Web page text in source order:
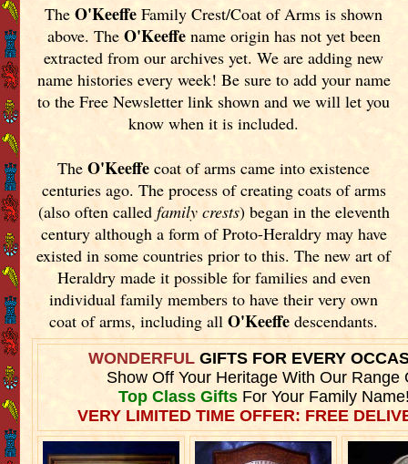
TheO'Keeffe Family Crest/Coat of Arms is shown
above. The O'Keeffename origin has not yet been
extracted from our archives yet.We are adding new
name histories every week! Be sure to add your name
to the Free Newsletter link shown and we will let you
know when it is included.
TheO'Keeffe coat of arms came into existence
centuries ago. The process of creating coats of arms
(also often called family crests) began in the eleventh
century although a form of Proto-Heraldry may have
existed in some countries prior to this. The new art of
Heraldry made it possible for families and even
individual family members to have their very own
coat of arms, including allO'Keeffe descendants.
WONDERFULGIFTS FOR EVERY
Show Off Your Heritage With Our Range
Top Class GiftsFor Your Family
VERY LIMITED TIME OFFER: FREE